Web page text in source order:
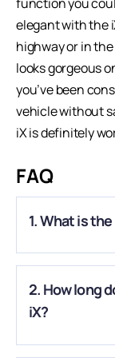
elegant with the
highway or in
looks gorgeous
you’ve been
vehicle without
iX is definitely
FAQ
1. What is
500 to 700 km
driving conditions.
2. How long
iX?